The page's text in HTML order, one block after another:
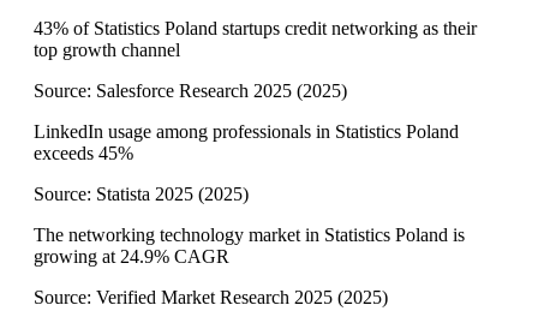
43% of Statistics Poland startups credit networking as their
top growth channel
Source: Salesforce Research 2025 (2025)
LinkedIn usage among professionals in Statistics Poland
exceeds 45%
Source: Statista 2025 (2025)
The networking technology market in Statistics Poland is
growing at 24.9% CAGR
Source: Verified Market Research 2025 (2025)